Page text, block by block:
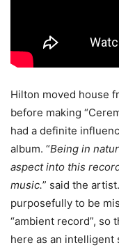
Hilton moved house
before making
had a definite
album. “Being in
aspect into this
music.” said the
purposefully to be
“ambient record”, so
here as an intelligent